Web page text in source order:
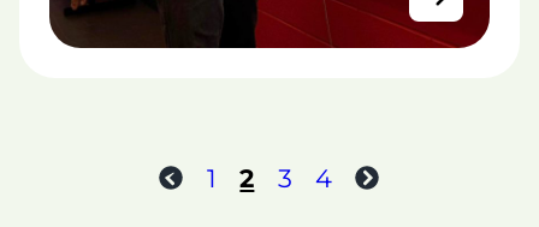
Previous
1 2 3 4 Next